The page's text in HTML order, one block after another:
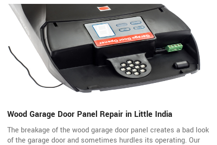
Wood Garage Door Panel Repair in Little India
The breakage of the wood garage door panel creates a bad look
of the garage door and sometimes hurdles its operating. Our